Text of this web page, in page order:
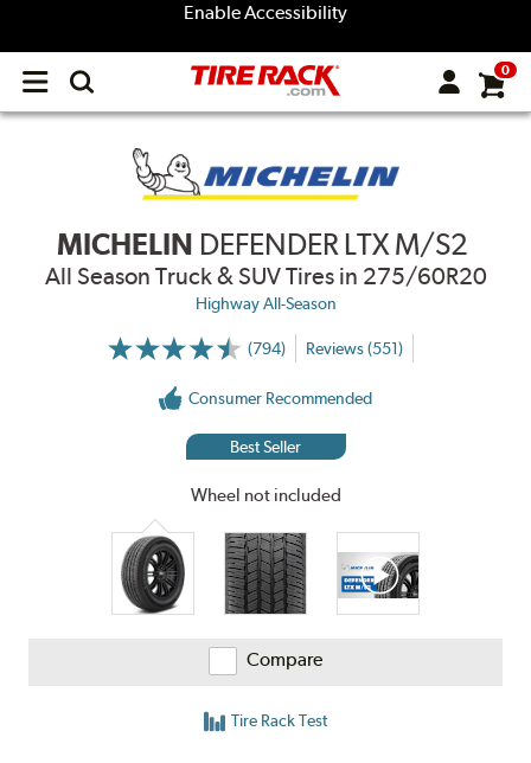
Enable Accessibility
Open
menu
0
MICHELIN DEFENDER LTX M/S2
All Season Truck & SUV Tires in 275/60R20
Highway All-Season
(794)
More
Reviews (551)
Consumer Recommended
Best Seller
Wheel not included
Compare
Tire Rack Test